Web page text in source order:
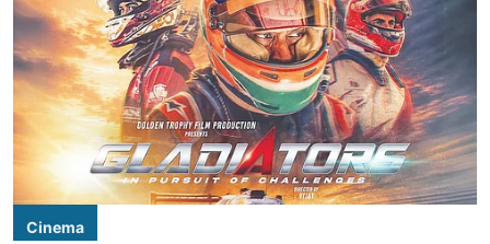
Cinema